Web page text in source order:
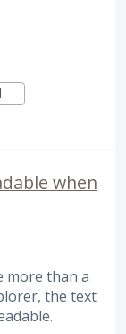
when
more than a
the text